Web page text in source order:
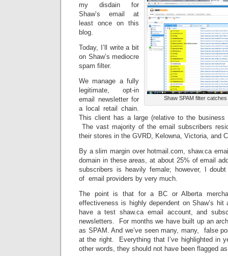
Shaw SPAM filter
my disdain for
Shaw’s email at
least once on this
blog.
Today, I’ll write a bit
on Shaw’s mediocre
spam filter.
We manage a fully
legitimate, opt-in
email newsletter for
a local retail chain.
This client has a large (relative to the
The vast majority of the email subscribers
their stores in the GVRD, Kelowna, Victoria, and
By a slim margin over hotmail.com, shaw.ca
domain in these areas, at about 25% of email
subscribers is heavily female; however, I
of email providers by very much.
The point is that for a BC or Alberta
effectiveness is highly dependent on Shaw’s
have a test shaw.ca email account, and
newsletters. For months we have built up an
as SPAM. And we’ve seen many, many, false
at the right. Everything that I’ve highlighted in
other words, they should not have been flagged